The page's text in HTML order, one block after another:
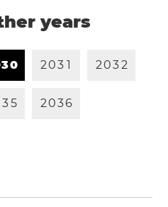
years
30 203 1 2032
35 2036